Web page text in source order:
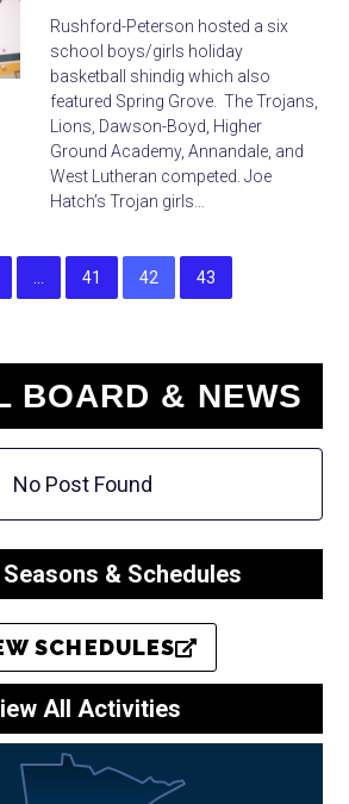
Rushford-Peterson hosted a six
school boys/girls holiday
basketball shindig which also
featured Spring Grove. The Trojans,
Lions, Dawson-Boyd, Higher
Ground Academy, Annandale, and
West Lutheran competed. Joe
Hatch’s Trojan girls…
41 42 43
BOARD & NEWS
No Post Found
& Schedules
SCHEDULES
All Activities